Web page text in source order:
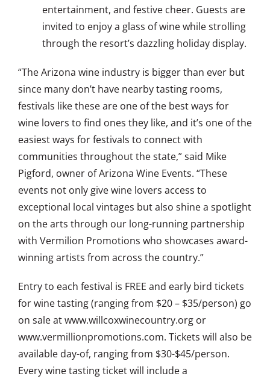
entertainment, and festive cheer. Guests are
invited to enjoy a glass of wine while strolling
through the resort’s dazzling holiday display.
“The Arizona wine industry is bigger than ever but
since many don’t have nearby tasting rooms,
festivals like these are one of the best ways for
wine lovers to find ones they like, and it’s one of the
easiest ways for festivals to connect with
communities throughout the state,” said Mike
Pigford, owner of Arizona Wine Events. “These
events not only give wine lovers access to
exceptional local vintages but also shine a spotlight
on the arts through our long-running partnership
with Vermilion Promotions who showcases award-
winning artists from across the country.”
Entry to each festival is FREE and early bird tickets
for wine tasting (ranging from $20 – $35/person) go
on sale at www.willcoxwinecountry.org or
www.vermillionpromotions.com. Tickets will also be
available day-of, ranging from $30-$45/person.
Every wine tasting ticket will include a